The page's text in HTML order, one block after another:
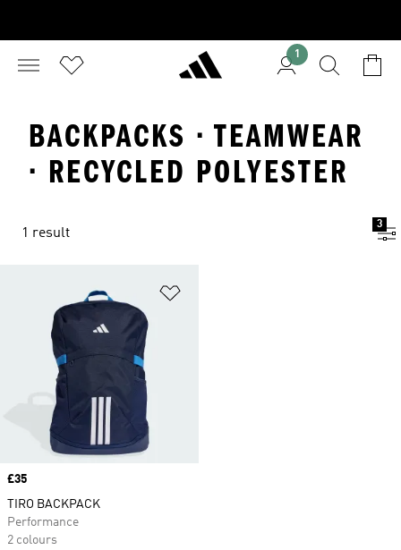
1
BACKPACKS · TEAMWEAR
· RECYCLED POLYESTER
1 result
3
Price
£35
TIRO BACKPACK
Performance
2 colours